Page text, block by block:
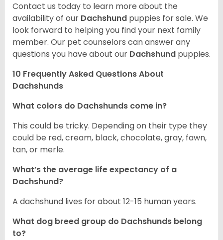
Contact us today to learn more about the
availability of our Dachshund puppies for sale. We
look forward to helping you find your next family
member. Our pet counselors can answer any
questions you have about our Dachshund puppies.
10 Frequently Asked Questions About
Dachshunds
What colors do Dachshunds come in?
This could be tricky. Depending on their type they
could be red, cream, black, chocolate, gray, fawn,
tan, or merle.
What’s the average life expectancy of a
Dachshund?
A dachshund lives for about 12-15 human years.
What dog breed group do Dachshunds belong
to?